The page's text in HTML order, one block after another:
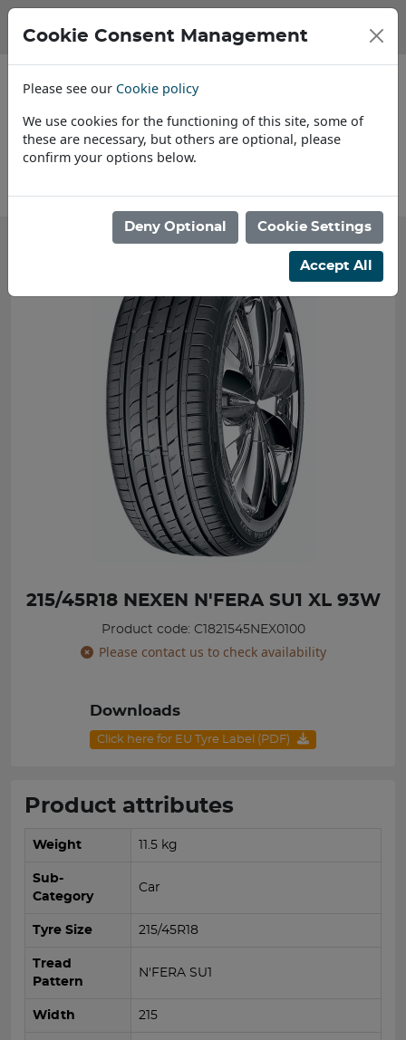
215/45R18 NEXEN N'FERA SU1 XL 93W
Product code: C1821545NEX0100
Please contact us to check availability
Downloads
Click here for EU Tyre Label (PDF)
Product attributes
Weight 11.5 kg
Sub-
Category
Car
Tyre Size 215/45R18
Tread
Pattern
N'FERA SU1
Width 215
Cookie Consent Management
Please see our Cookie policy
We use cookies for the functioning of this site, some of
these are necessary, but others are optional, please
confirm your options below.
Deny Optional Cookie Settings
Accept All